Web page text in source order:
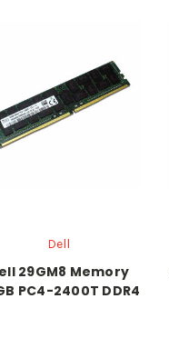
Dell
29GM8 Memory
PC4-2400T DDR4